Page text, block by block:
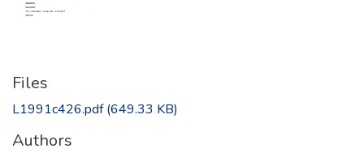
Files
L1991c426.pdf(649.33 KB)
Authors